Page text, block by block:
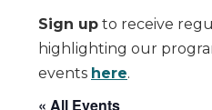
Sign up to receive
highlighting our
events here.
« All Events